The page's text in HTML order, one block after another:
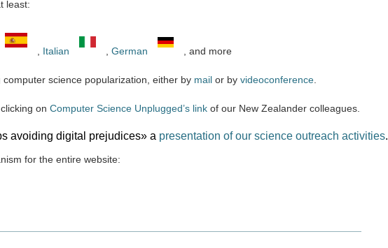
least:
Italian German , and more
science popularization, either by mail or by videoconference
on Computer Science Unplugged’s link of our New Zealander colleagues.
avoiding digital prejudices» a presentation of our science outreach activities.
for the entire website: